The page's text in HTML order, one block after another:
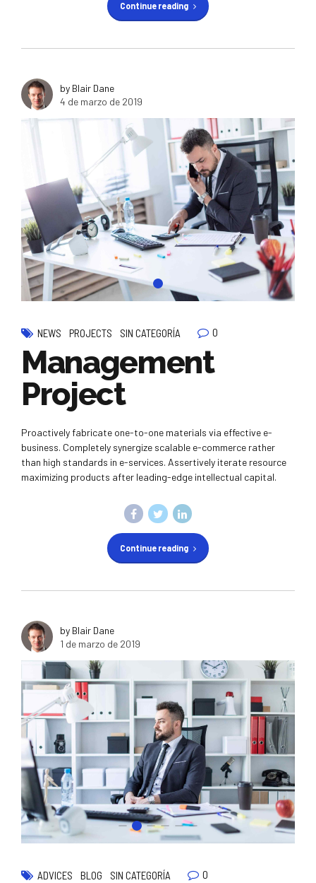
Continue reading
by Blair Dane
4 de marzo de 2019
NEWS PROJECTS SIN CATEGORÍA 0
Management
Project
Proactively fabricate one-to-one materials via effective e-
business. Completely synergize scalable e-commerce rather
than high standards in e-services. Assertively iterate resource
maximizing products after leading-edge intellectual capital.
Continue reading
by Blair Dane
1 de marzo de 2019
ADVICES BLOG SIN CATEGORÍA 0